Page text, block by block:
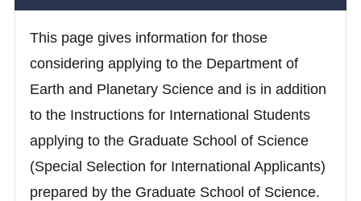
This page gives information for those
considering applying to the Department of
Earth and Planetary Science and is in addition
to the Instructions for International Students
applying to the Graduate School of Science
(Special Selection for International Applicants)
prepared by the Graduate School of Science.